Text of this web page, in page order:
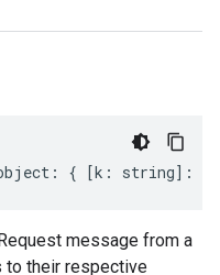
: { [k : string] :
message from a
to their respective